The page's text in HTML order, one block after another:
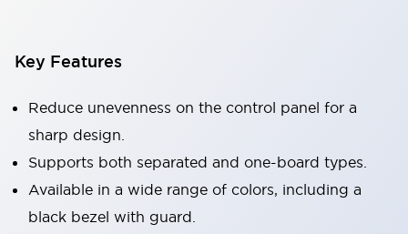
Key Features
Reduce unevenness on the control panel for a
sharp design.
Supports both separated and one-board types.
Available in a wide range of colors, including a
black bezel with guard.